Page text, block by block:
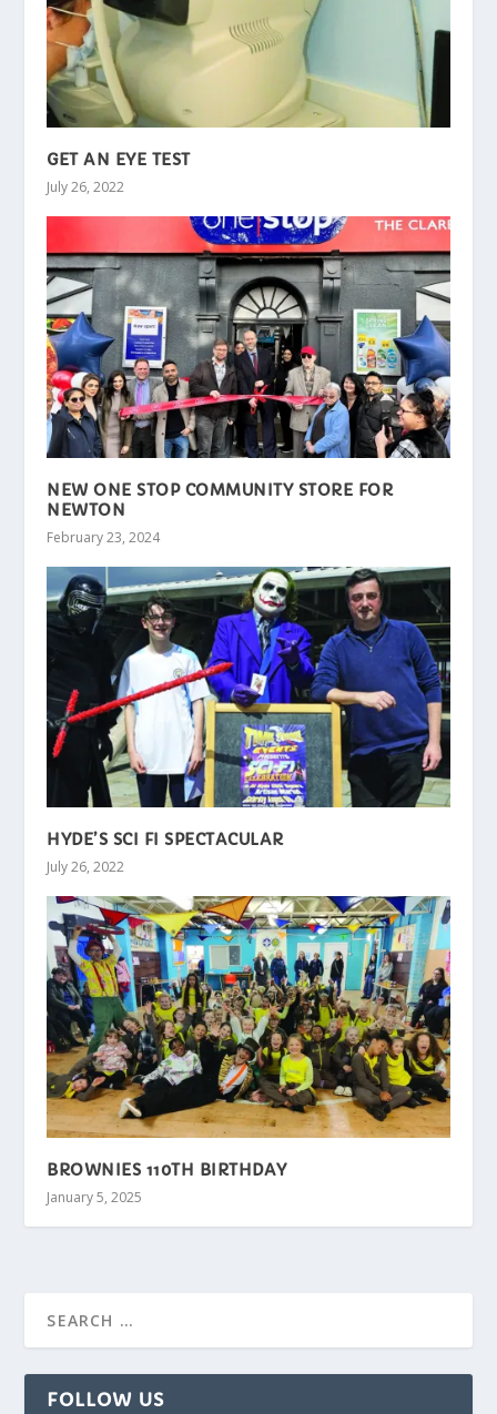
GET AN EYE TEST
July 26, 2022
NEW ONE STOP COMMUNITY STORE FOR
NEWTON
February 23, 2024
HYDE’S SCI FI SPECTACULAR
July 26, 2022
BROWNIES 110TH BIRTHDAY
January 5, 2025
FOLLOW US